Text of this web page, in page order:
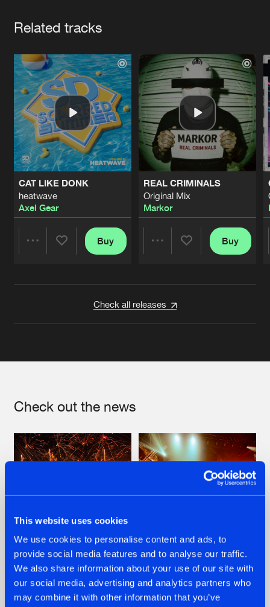
This website uses cookies
We use cookies to personalise content and ads, to
provide social media features and to analyse our traffic.
We also share information about your use of our site with
our social media, advertising and analytics partners who
may combine it with other information that you’ve
Related tracks
CAT LIKE DONK
heatwave
Axel Gear
Buy
REAL CRIMINALS
Original Mix
Markor
Buy
Check all releases
Check out the news
22.07.2026
FRONTLINER'S HIT
'DISCORECORD'
22.07.2026
HYSTA
SHOWCASED THE